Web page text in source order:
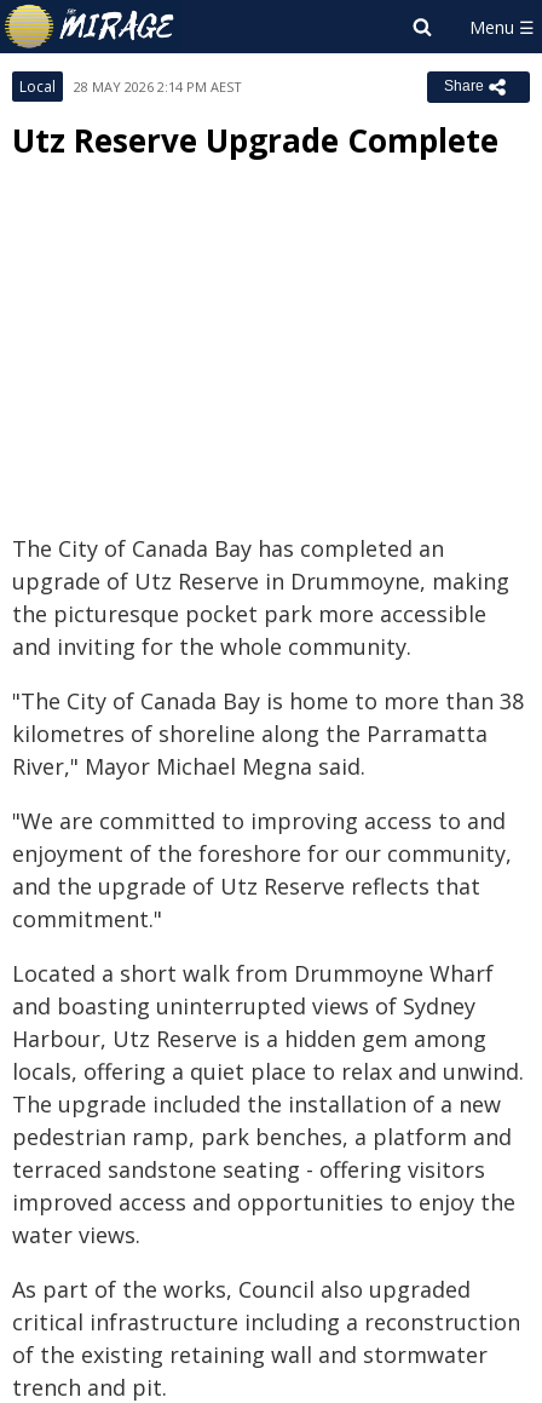
Local 28 MAY 2026 2:14 PM AEST Share
Utz Reserve Upgrade Complete
The City of Canada Bay has completed an
upgrade of Utz Reserve in Drummoyne, making
the picturesque pocket park more accessible
and inviting for the whole community.
"The City of Canada Bay is home to more than 38
kilometres of shoreline along the Parramatta
River," Mayor Michael Megna said.
"We are committed to improving access to and
enjoyment of the foreshore for our community,
and the upgrade of Utz Reserve reflects that
commitment."
Located a short walk from Drummoyne Wharf
and boasting uninterrupted views of Sydney
Harbour, Utz Reserve is a hidden gem among
locals, offering a quiet place to relax and unwind.
The upgrade included the installation of a new
pedestrian ramp, park benches, a platform and
terraced sandstone seating - offering visitors
improved access and opportunities to enjoy the
water views.
As part of the works, Council also upgraded
critical infrastructure including a reconstruction
of the existing retaining wall and stormwater
trench and pit.